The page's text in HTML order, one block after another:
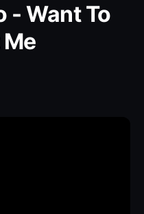
Partymode
Add Music Video
Personal Stats
- Want To